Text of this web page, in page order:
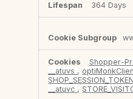
364 Days
Shopper-
__atuvs ,
SHOP_SESSION_TOKEN
__atuvc ,